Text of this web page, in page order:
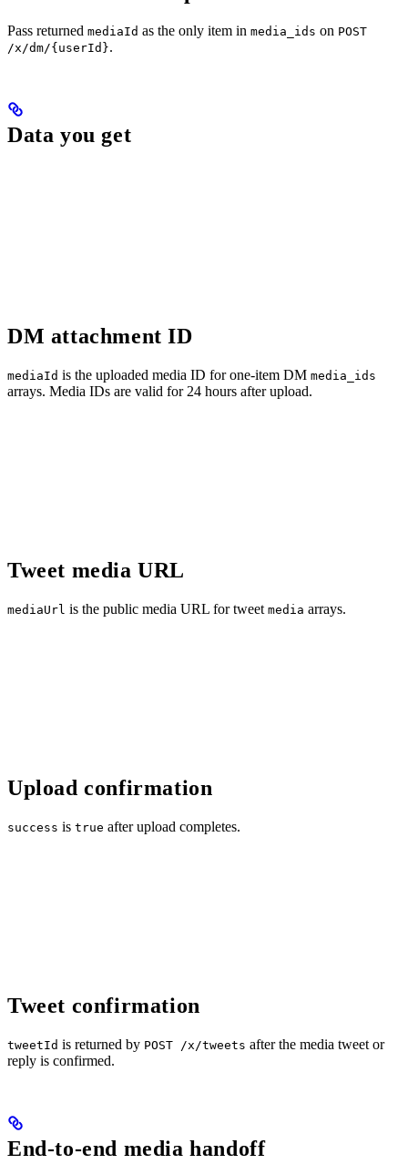
Pass returned mediaId as the only item in media_ids on POST
/x/dm/{userId}.
Data you get
DM attachment ID
mediaId is the uploaded media ID for one-item DM media_ids
arrays. Media IDs are valid for 24 hours after upload.
Tweet media URL
mediaUrl is the public media URL for tweet media arrays.
Upload confirmation
success is true after upload completes.
Tweet confirmation
tweetId is returned by POST /x/tweets after the media tweet or
reply is confirmed.
End-to-end media handoff